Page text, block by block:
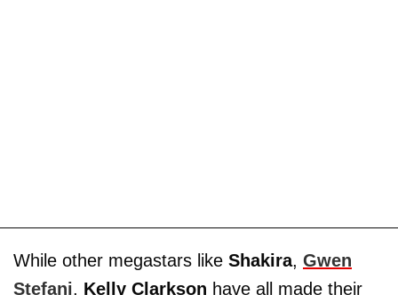
While other megastars like Shakira, Gwen
Stefani, Kelly Clarkson have all made their